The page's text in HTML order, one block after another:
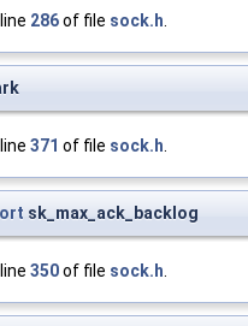
286of file sock.h
371 of file sock.h
sk_max_ack_backlog
350of file sock.h